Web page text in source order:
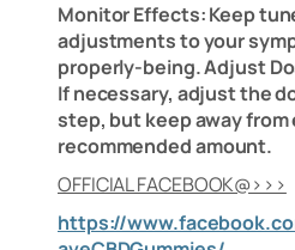
Monitor Effects: Keep
adjustments to your
properly-being. Adjust
If necessary, adjust the
step, but keep away
recommended amount.
OFFICIAL FACEBOOK@>>>
https://